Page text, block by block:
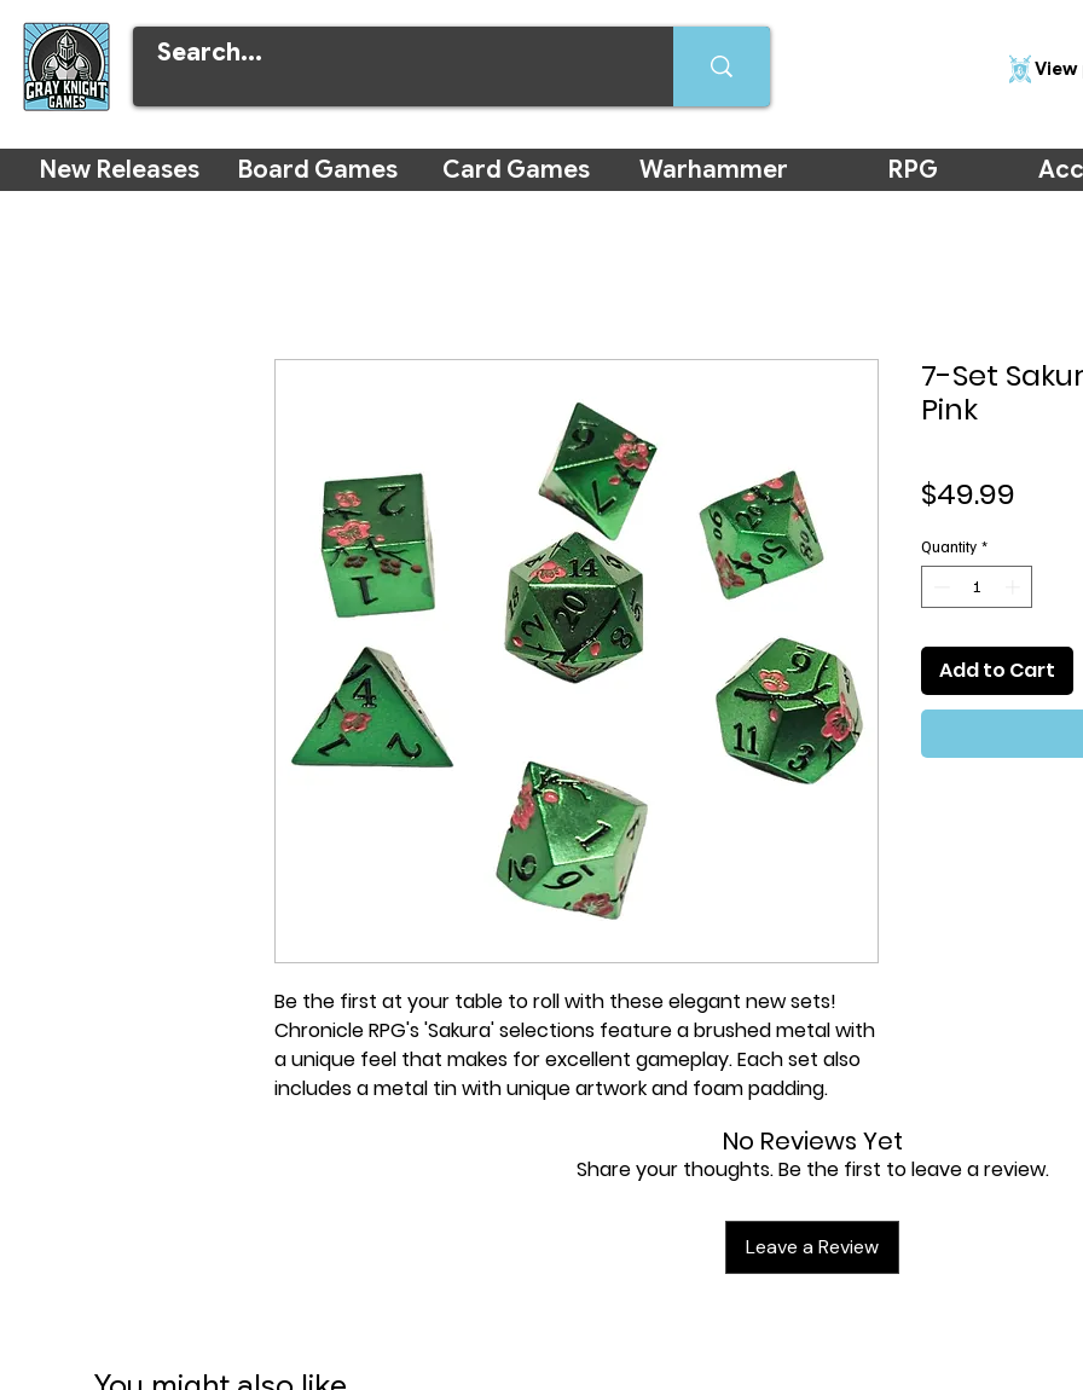
View
New Releases Board Games Card Games Warhammer RPG
Be the first at your table to roll with these elegant new sets!
Chronicle RPG's 'Sakura' selections feature a brushed metal with
a unique feel that makes for excellent gameplay. Each set also
includes a metal tin with unique artwork and foam padding.
7-Set
Pink
$49.99
Quantity *
Add to Cart
No Reviews Yet
Share your thoughts. Be the first to leave a review.
Leave a Review